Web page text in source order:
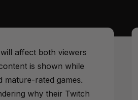
affect both viewers
is shown while
mature-rated games.
why their Twitch